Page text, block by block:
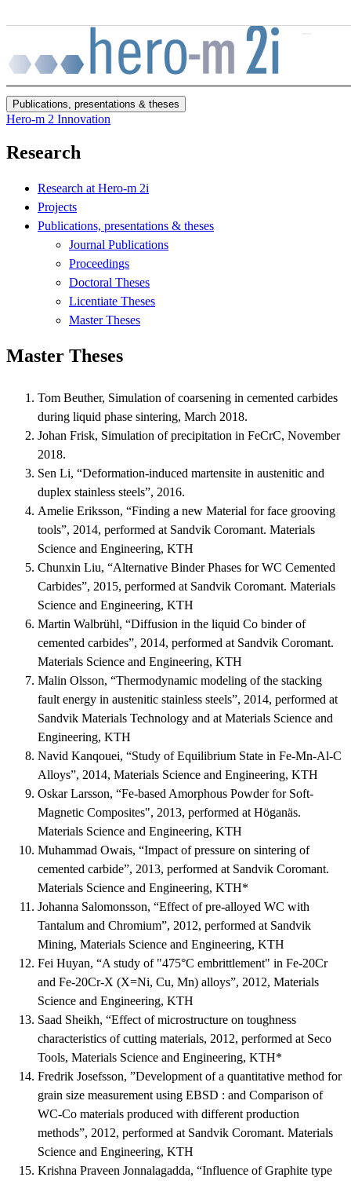
Publications, presentations & theses
Hero-m 2 Innovation
Research
Research at Hero-m 2i
Projects
Publications, presentations & theses
Journal Publications
Proceedings
Doctoral Theses
Licentiate Theses
Master Theses
Master Theses
Tom Beuther, Simulation of coarsening in cemented carbides
during liquid phase sintering, March 2018.
Johan Frisk, Simulation of precipitation in FeCrC, November
2018.
Sen Li, “Deformation-induced martensite in austenitic and
duplex stainless steels”, 2016.
Amelie Eriksson, “Finding a new Material for face grooving
tools”, 2014, performed at Sandvik Coromant. Materials
Science and Engineering, KTH
Chunxin Liu, “Alternative Binder Phases for WC Cemented
Carbides”, 2015, performed at Sandvik Coromant. Materials
Science and Engineering, KTH
Martin Walbrühl, “Diffusion in the liquid Co binder of
cemented carbides”, 2014, performed at Sandvik Coromant.
Materials Science and Engineering, KTH
Malin Olsson, “Thermodynamic modeling of the stacking
fault energy in austenitic stainless steels”, 2014, performed at
Sandvik Materials Technology and at Materials Science and
Engineering, KTH
Navid Kanqouei, “Study of Equilibrium State in Fe-Mn-Al-C
Alloys”, 2014, Materials Science and Engineering, KTH
Oskar Larsson, “Fe-based Amorphous Powder for Soft-
Magnetic Composites", 2013, performed at Höganäs.
Materials Science and Engineering, KTH
Muhammad Owais, “Impact of pressure on sintering of
cemented carbide”, 2013, performed at Sandvik Coromant.
Materials Science and Engineering, KTH*
Johanna Salomonsson, “Effect of pre-alloyed WC with
Tantalum and Chromium”, 2012, performed at Sandvik
Mining, Materials Science and Engineering, KTH
Fei Huyan, “A study of "475°C embrittlement" in Fe-20Cr
and Fe-20Cr-X (X=Ni, Cu, Mn) alloys”, 2012, Materials
Science and Engineering, KTH
Saad Sheikh, “Effect of microstructure on toughness
characteristics of cutting materials, 2012, performed at Seco
Tools, Materials Science and Engineering, KTH*
Fredrik Josefsson, ”Development of a quantitative method for
grain size measurement using EBSD : and Comparison of
WC-Co materials produced with different production
methods”, 2012, performed at Sandvik Coromant. Materials
Science and Engineering, KTH
Krishna Praveen Jonnalagadda, “Influence of Graphite type